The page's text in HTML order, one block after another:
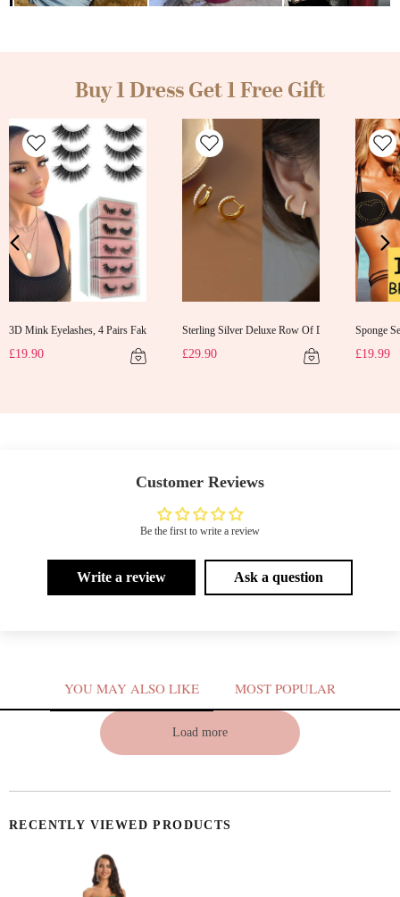
Buy 1 Dress Get 1 Free Gift
Gifts Evening Dress Shawl
3D Mink Eyelashes, 4 Pairs Fake Eyelashes Natural Mink Lashes
£19.90
Sterling Silver Deluxe Row Of Diamonds Earrings
£29.90
Sponge
£19.99
Customer Reviews
Be the first to write a review
Write a review Ask a question
YOU MAY ALSO LIKE MOST POPULAR
Load more
RECENTLY VIEWED PRODUCTS